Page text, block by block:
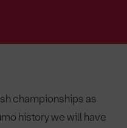
championships as
history we will have